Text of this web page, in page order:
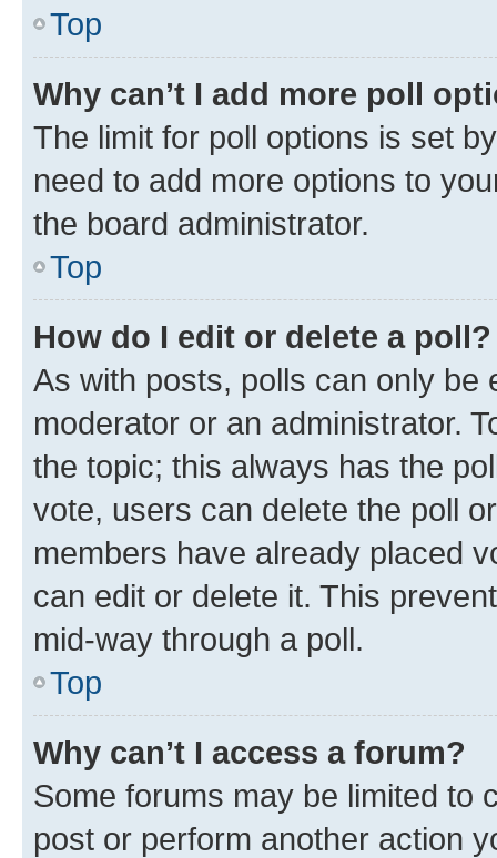
Top
Why can’t I add more poll
The limit for poll options is set
need to add more options to
the board administrator.
Top
How do I edit or delete a poll?
As with posts, polls can only be
moderator or an administrator.
the topic; this always has the
vote, users can delete the poll
members have already placed
can edit or delete it. This
mid-way through a poll.
Top
Why can’t I access a forum?
Some forums may be limited to
post or perform another action